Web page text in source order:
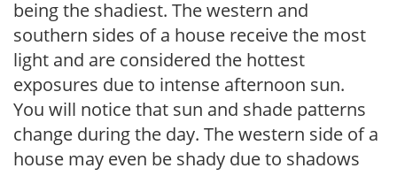
being the shadiest. The western and
southern sides of a house receive the most
light and are considered the hottest
exposures due to intense afternoon sun.
You will notice that sun and shade patterns
change during the day. The western side of a
house may even be shady due to shadows